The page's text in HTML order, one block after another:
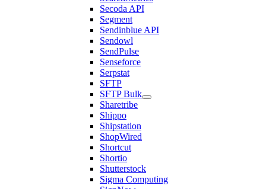
Secoda API
Segment
Sendinblue API
Sendowl
SendPulse
Senseforce
Serpstat
SFTP
SFTP Bulk
Sharetribe
Shippo
Shipstation
ShopWired
Shortcut
Shortio
Shutterstock
Sigma Computing